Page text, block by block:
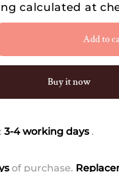
calculated at
Add to
Buy it now
3-4 working days .
of purchase.